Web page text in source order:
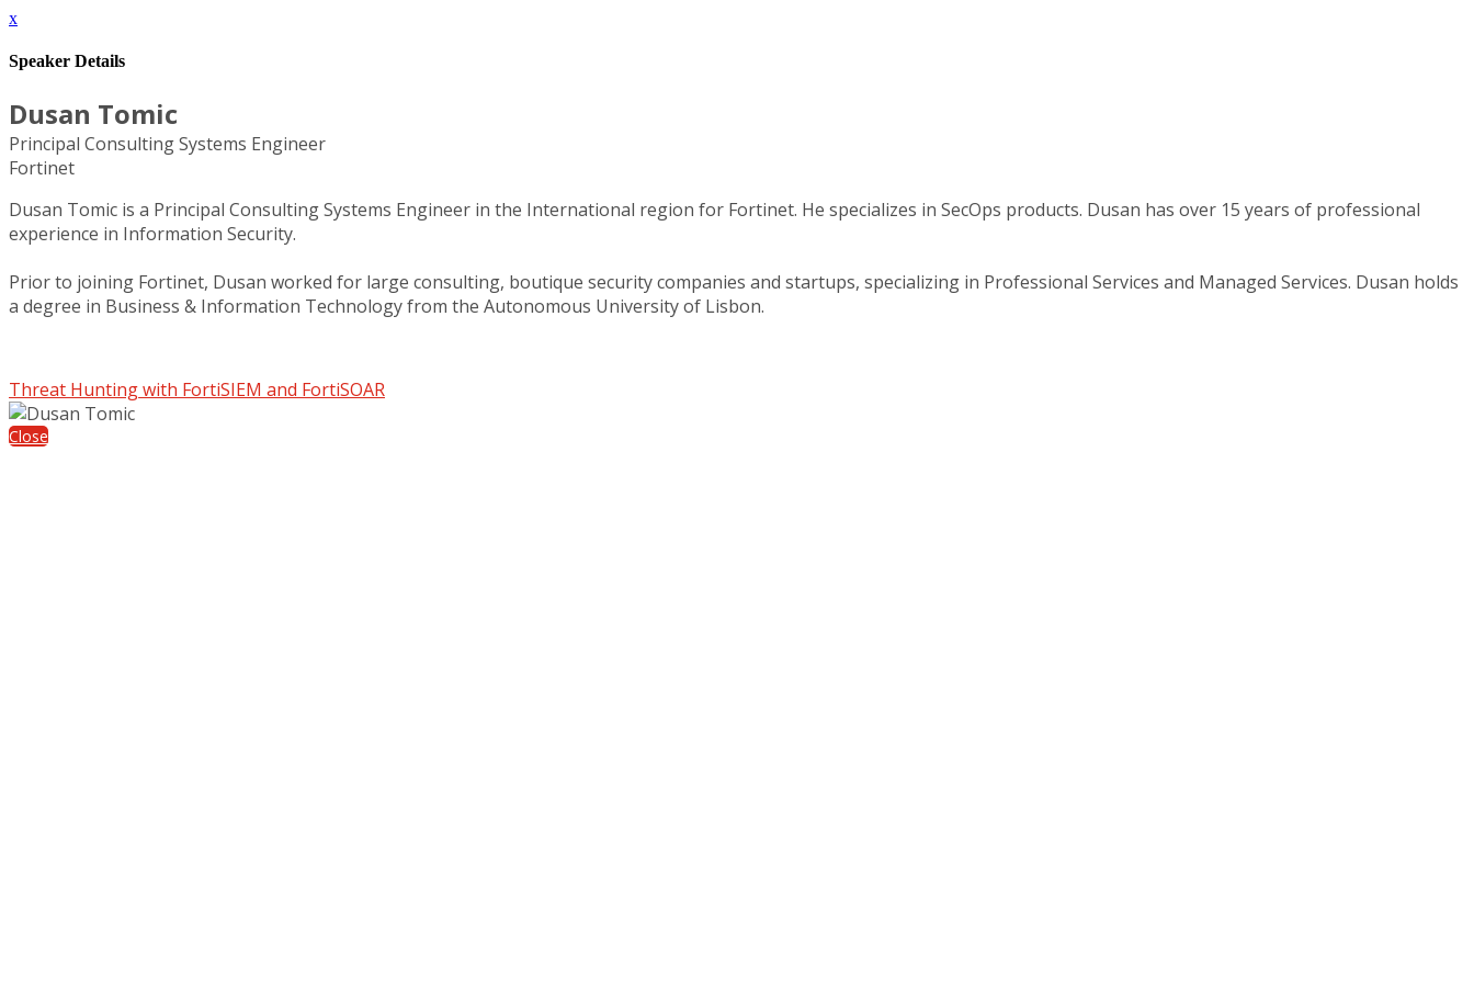
x
Speaker Details
Dusan Tomic
Principal Consulting Systems Engineer
Fortinet
Dusan Tomic is a Principal Consulting Systems Engineer in the International region for Fortinet. He specializes in SecOps products. Dusan has over 15 years of professional
experience in Information Security.
Prior to joining Fortinet, Dusan worked for large consulting, boutique security companies and startups, specializing in Professional Services and Managed Services. Dusan holds
a degree in Business & Information Technology from the Autonomous University of Lisbon.
Threat Hunting with FortiSIEM and FortiSOAR
Close